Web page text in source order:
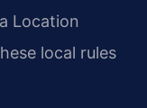
Location
local rules